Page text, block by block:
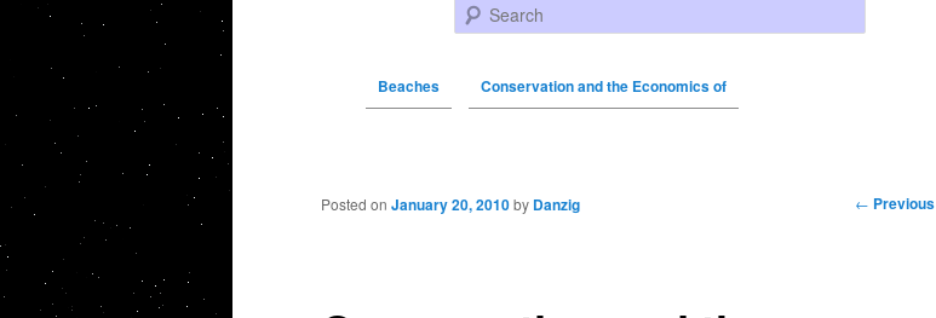
Search
Beaches Conservation and the Economics of
Post navigation ← Previous
Posted on January 20, 2010 by Danzig